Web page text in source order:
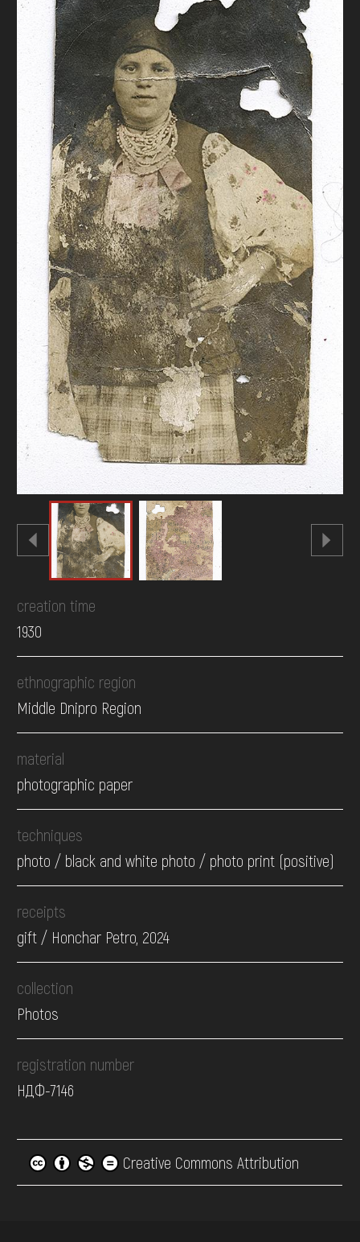
DONATE
creation time
1930
ethnographic region
Middle Dnipro Region
material
photographic paper
techniques
photo / black and white photo / photo print (positive)
receipts
gift / Honchar Petro, 2024
collection
Photos
registration number
НДФ-7146
Creative Commons Attribution